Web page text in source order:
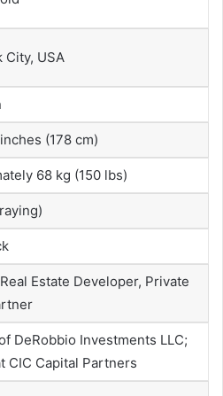
City, USA
(178 cm)
68 kg (150 lbs)
Estate Developer, Private
DeRobbio Investments LLC;
CIC Capital Partners